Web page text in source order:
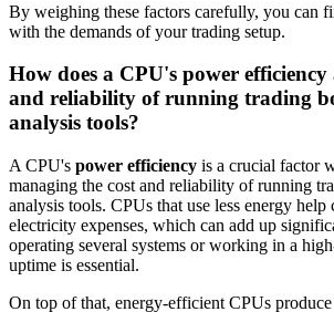
By weighing these factors carefully, you can
with the demands of your trading setup.
How does a CPU's power efficiency
and reliability of running trading
analysis tools?
A CPU's power efficiency is a crucial factor
managing the cost and reliability of running
analysis tools. CPUs that use less energy help
electricity expenses, which can add up
operating several systems or working in a
uptime is essential.
On top of that, energy-efficient CPUs produce